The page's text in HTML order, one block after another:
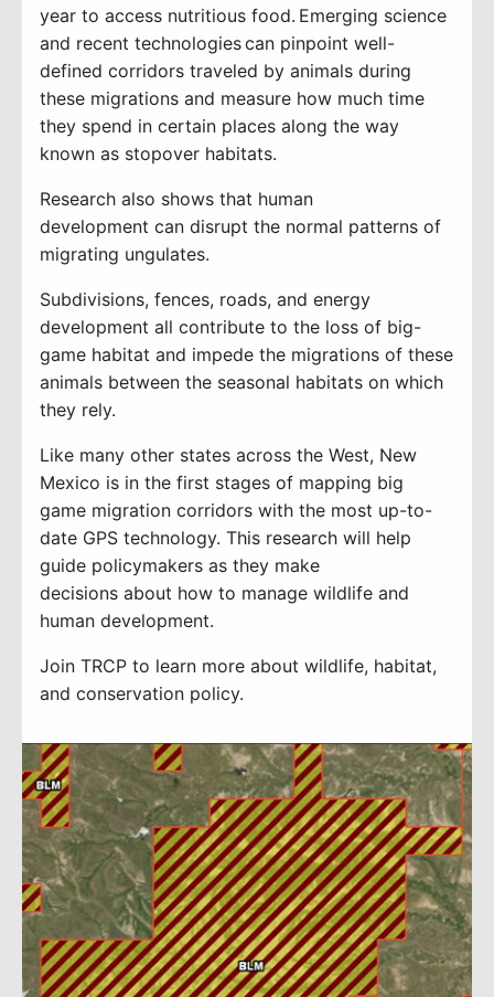
year to access nutritious food. Emerging science
and recent technologiescan pinpoint well-
defined corridors traveled by animals during
these migrations and measure how much time
they spend in certain places along the way
known as stopover habitats.
Research also shows that human
development can disrupt the normal patterns of
migrating ungulates.
Subdivisions, fences, roads, and energy
development all contribute to the loss of big-
game habitat and impede the migrations of these
animals between the seasonal habitats on which
they rely.
Like many other states across the West, New
Mexico is in the first stages of mapping big
game migration corridors with the most up-to-
date GPS technology. This research will help
guide policymakers as they make
decisions about how to manage wildlife and
human development.
Join TRCP to learn more about wildlife, habitat,
and conservation policy.